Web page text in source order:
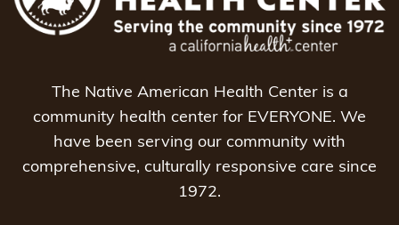
The Native American Health Center is a
community health center for EVERYONE. We
have been serving our community with
comprehensive, culturally responsive care since
1972.